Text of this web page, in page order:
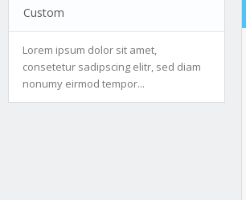
Custom
Lorem ipsum dolor sit amet,
consetetur sadipscing elitr, sed diam
nonumy eirmod tempor...